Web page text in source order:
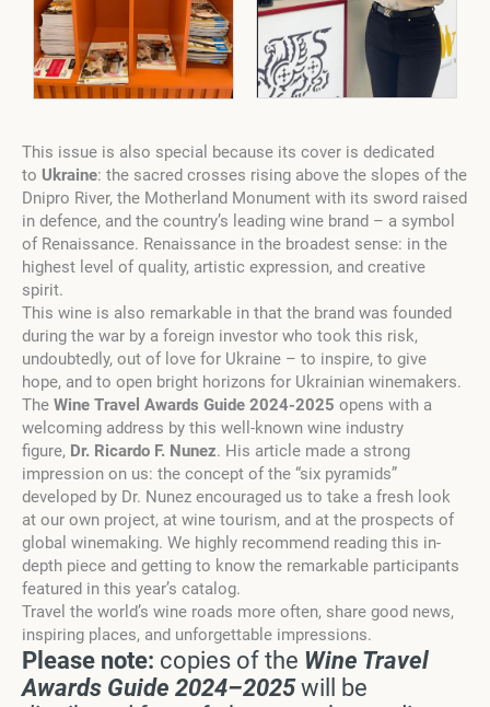
This issue is also special because its cover is dedicated
to Ukraine: the sacred crosses rising above the slopes of the
Dnipro River, the Motherland Monument with its sword raised
in defence, and the country’s leading wine brand – a symbol
of Renaissance. Renaissance in the broadest sense: in the
highest level of quality, artistic expression, and creative
spirit.
This wine is also remarkable in that the brand was founded
during the war by a foreign investor who took this risk,
undoubtedly, out of love for Ukraine – to inspire, to give
hope, and to open bright horizons for Ukrainian winemakers.
The Wine Travel Awards Guide 2024-2025 opens with a
welcoming address by this well-known wine industry
figure, Dr. Ricardo F. Nunez. His article made a strong
impression on us: the concept of the “six pyramids”
developed by Dr. Nunez encouraged us to take a fresh look
at our own project, at wine tourism, and at the prospects of
global winemaking. We highly recommend reading this in-
depth piece and getting to know the remarkable participants
featured in this year’s catalog.
Travel the world’s wine roads more often, share good news,
inspiring places, and unforgettable impressions.
Please note: copies of the Wine Travel
Awards Guide 2024–2025will be